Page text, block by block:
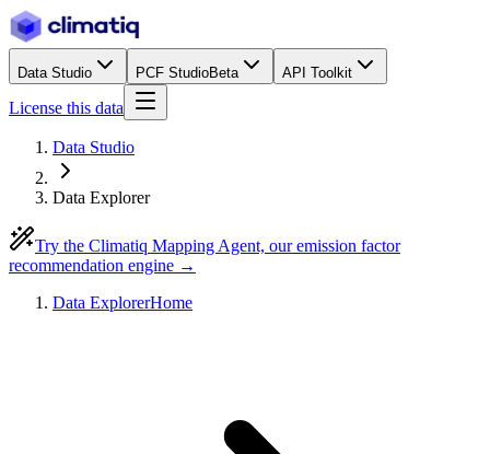
Data Studio PCF StudioBeta API Toolkit
License this data
Data Studio
Data Explorer
Try the Climatiq Mapping Agent, our emission factor
recommendation engine →
Data ExplorerHome